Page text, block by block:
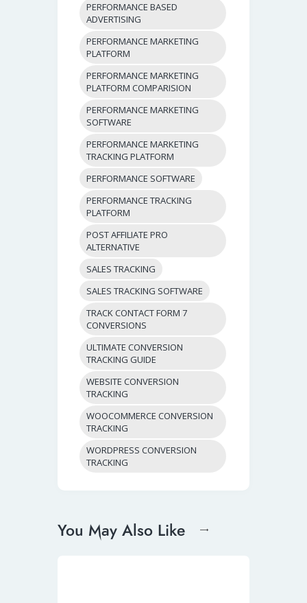
PERFORMANCE BASED
ADVERTISING
PERFORMANCE MARKETING
PLATFORM
PERFORMANCE MARKETING
PLATFORM COMPARISION
PERFORMANCE MARKETING
SOFTWARE
PERFORMANCE MARKETING
TRACKING PLATFORM
PERFORMANCE SOFTWARE
PERFORMANCE TRACKING
PLATFORM
POST AFFILIATE PRO
ALTERNATIVE
SALES TRACKING
SALES TRACKING SOFTWARE
TRACK CONTACT FORM 7
CONVERSIONS
ULTIMATE CONVERSION
TRACKING GUIDE
WEBSITE CONVERSION
TRACKING
WOOCOMMERCE CONVERSION
TRACKING
WORDPRESS CONVERSION
TRACKING
You May Also Like